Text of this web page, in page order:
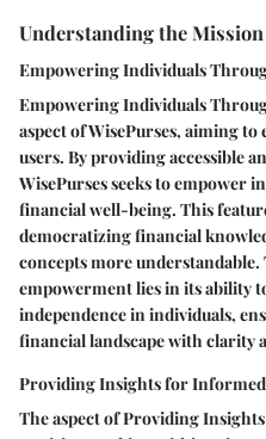
Understanding the
Empowering Individuals
Empowering Individuals
aspect of WisePurses, aiming
users. By providing accessible
WisePurses seeks to empower
financial well-being. This
democratizing financial
concepts more understandable.
empowerment lies in its ability
independence in individuals,
financial landscape with clarity
Providing Insights for
The aspect of Providing